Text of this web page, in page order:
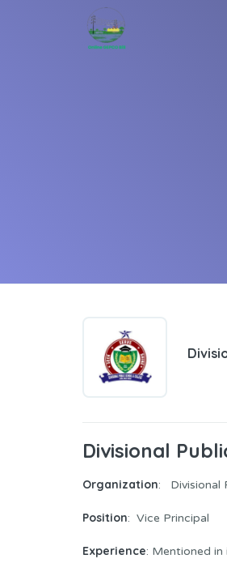
Divisional
Organization: Divisional
Position: Vice Principal
Experience: Mentioned